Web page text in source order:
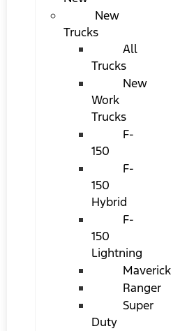
New
Trucks
All
Trucks
New
Work
Trucks
F-
150
F-
150
Hybrid
F-
150
Lightning
Maverick
Ranger
Super
Duty